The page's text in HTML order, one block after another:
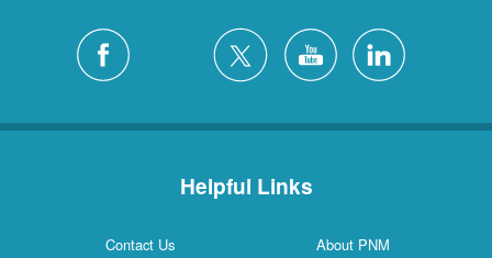
Helpful Links
Contact Us
About PNM